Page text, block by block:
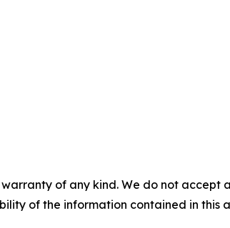
of any kind. We do not
of the information contained in